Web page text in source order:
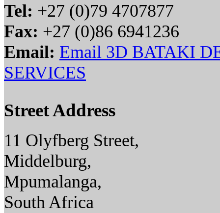
Tel: +27 (0)79 4707877
Fax: +27 (0)86 6941236
Email: Email 3D BATAKI
SERVICES
Street Address
11 Olyfberg Street,
Middelburg,
Mpumalanga,
South Africa